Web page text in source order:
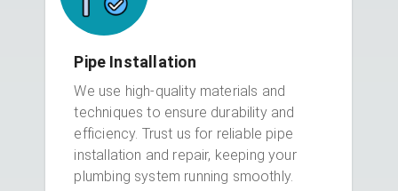
Pipe Installation
We use high-quality materials and
techniques to ensure durability and
efficiency. Trust us for reliable pipe
installation and repair, keeping your
plumbing system running smoothly.